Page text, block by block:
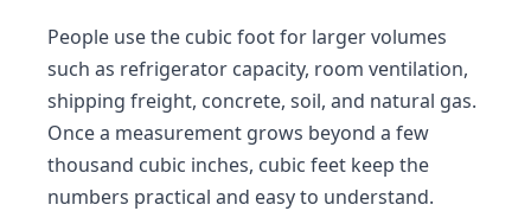
People use the cubic foot for larger volumes
such as refrigerator capacity, room ventilation,
shipping freight, concrete, soil, and natural gas.
Once a measurement grows beyond a few
thousand cubic inches, cubic feet keep the
numbers practical and easy to understand.